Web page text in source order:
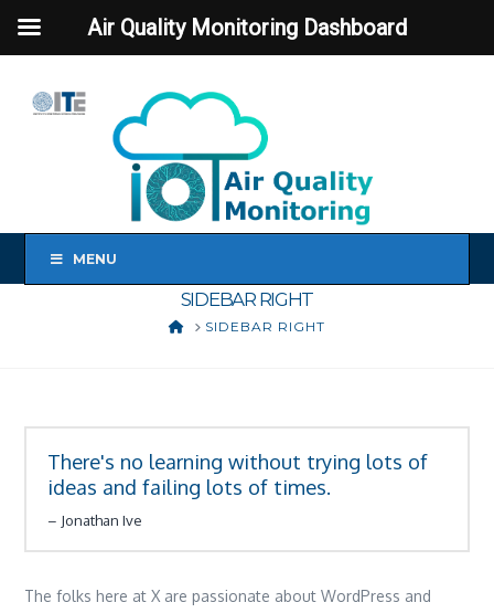
MENU
SIDEBAR RIGHT
HOMESIDEBAR RIGHT
There's no learning without trying lots of
ideas and failing lots of times.
Jonathan Ive
The folks here at X are passionate about WordPress and
Air Quality Monitoring Dashboard